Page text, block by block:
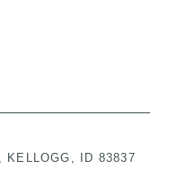
KELLOGG, ID 83837